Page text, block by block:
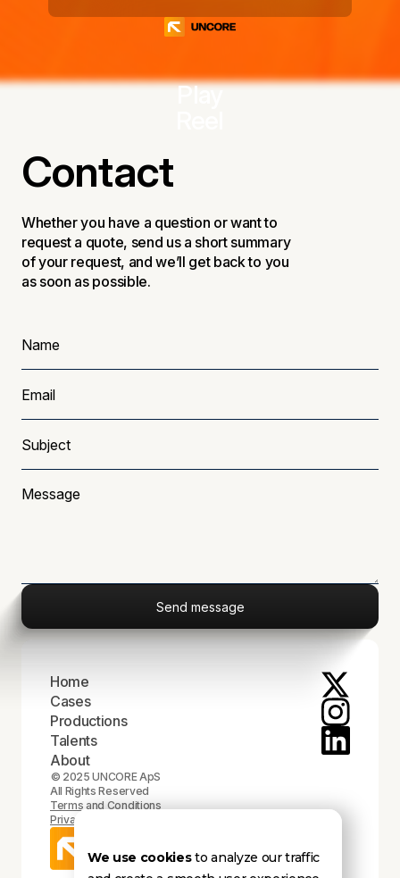
We use cookiesto analyze our traffic
Play
Contact
Whether you have a question or want to
request a quote, send us a short summary
of your request, and we’ll get back to you
as soon as possible.
Home
Cases
Productions
Talents
About
© 2025 UNCORE ApS
All Rights Reserved
Terms and Conditions
Privacy Policy